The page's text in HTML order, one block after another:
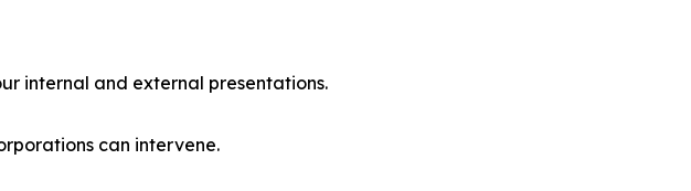
internal and external presentations.
can intervene.